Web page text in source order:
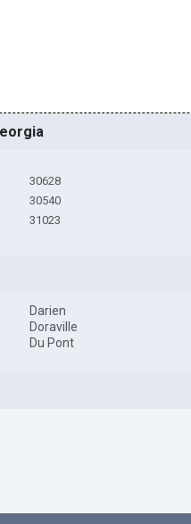
30628
30540
31023
Darien
Doraville
Du Pont